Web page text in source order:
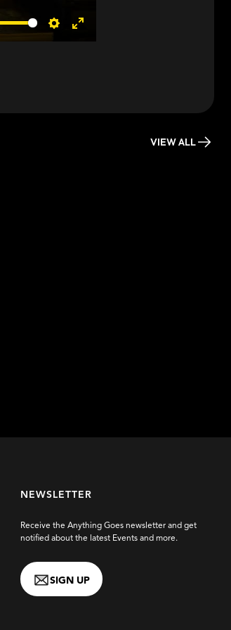
VIEW ALL
NEWSLETTER
Receive the Anything Goes newsletter and get
notified about the latest Events and more.
SIGN UP